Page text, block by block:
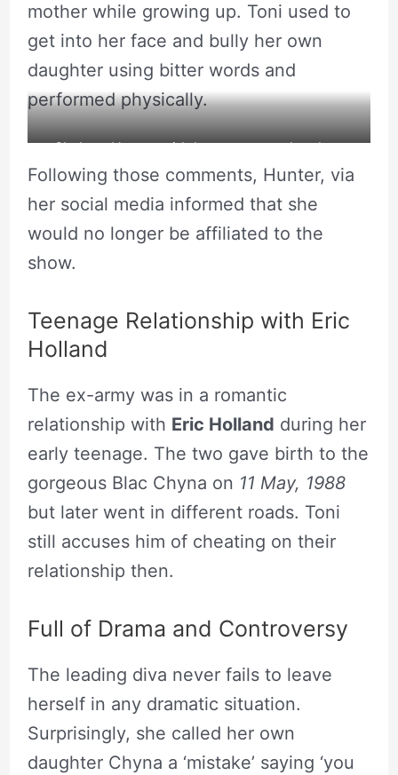
mother while growing up. Toni used to
get into her face and bully her own
daughter using bitter words and
performed physically.
Shalana Hunter with her pregnant daughter
Blac Chyna, Rob Kardashian and Eric Holland.
Source: Wikiworth
Following those comments, Hunter, via
her social media informed that she
would no longer be affiliated to the
show.
Teenage Relationship with Eric
Holland
The ex-army was in a romantic
relationship with Eric Holland during her
early teenage. The two gave birth to the
gorgeous Blac Chyna on 11 May, 1988
but later went in different roads. Toni
still accuses him of cheating on their
relationship then.
Full of Drama and Controversy
The leading diva never fails to leave
herself in any dramatic situation.
Surprisingly, she called her own
daughter Chyna a ‘mistake’ saying ‘you